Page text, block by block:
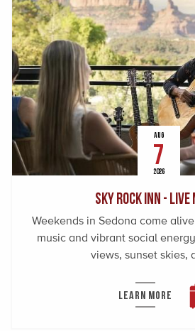
AUG
7
2026
Sky Rock Inn - Live
Weekends in Sedona come
music and vibrant social
views, sunset skies,
LEARN MORE